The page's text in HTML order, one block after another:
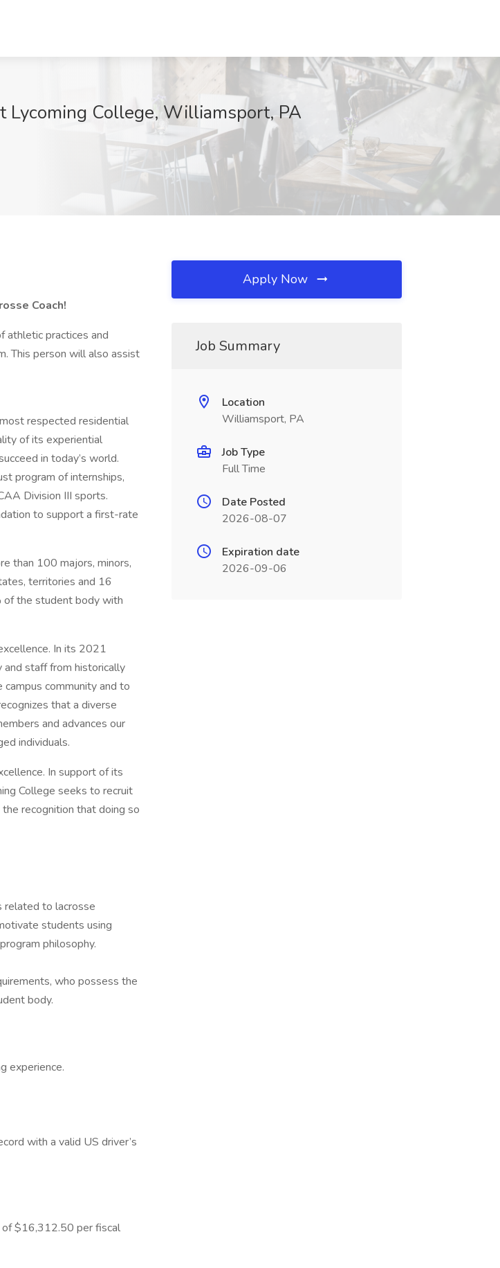
Lycoming College, Williamsport, PA
Coach!
athletic practices and
This person will also assist
respected residential
of its experiential
in today’s world.
program of internships,
Division III sports.
to support a first-rate
than 100 majors, minors,
territories and 16
of the student body with
In its 2021
and staff from historically
community and to
that a diverse
and advances our
individuals.
In support of its
College seeks to recruit
recognition that doing so
related to lacrosse
students using
philosophy.
who possess the
body.
experience.
with a valid US driver’s
$16,312.50 per fiscal
Apply Now
Job Summary
Location
Williamsport, PA
Job Type
Full Time
Date Posted
2026-08-07
Expiration date
2026-09-06